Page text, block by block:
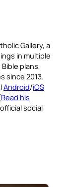
Gallery, a
in multiple
plans,
since 2013.
Android/iOS
Read his
social